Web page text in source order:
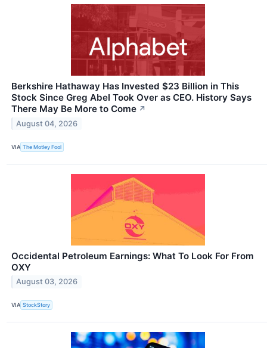
Berkshire Hathaway Has Invested $23 Billion in This
Stock Since Greg Abel Took Over as CEO. History Says
There May Be More to Come ↗
August 04, 2026
VIA The Motley Fool
Occidental Petroleum Earnings: What To Look For From
OXY
August 03, 2026
VIA StockStory